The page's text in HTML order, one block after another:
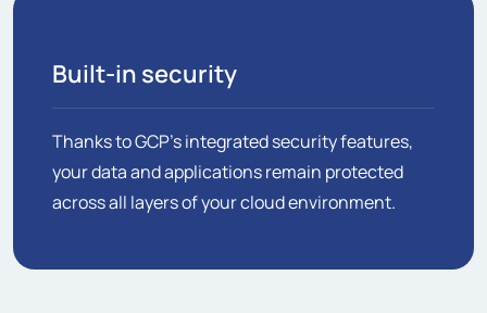
Built-in security
Thanks to GCP's integrated security features,
your data and applications remain protected
across all layers of your cloud environment.